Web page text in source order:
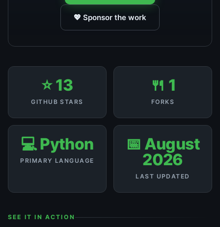
💖 Sponsor the work
⭐ 13
GITHUB STARS
🍴 1
FORKS
💻 Python
PRIMARY LANGUAGE
📅 August
2026
LAST UPDATED
SEE IT IN ACTION